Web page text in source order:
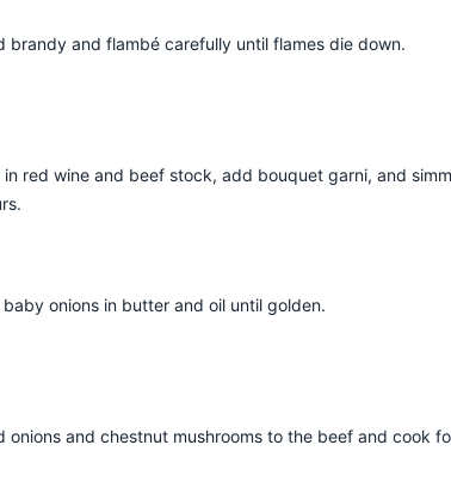
brandy and flambé carefully until flames die down.
in red wine and beef stock, add bouquet garni, and
baby onions in butter and oil until golden.
onions and chestnut mushrooms to the beef and cook